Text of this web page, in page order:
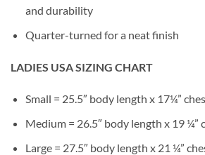
and durability
Quarter-turned for a neat finish
LADIES USA SIZING CHART
Small = 25.5″ body length x 17¼”
Medium = 26.5″ body length x 19 ¼”
Large = 27.5″ body length x 21 ¼”